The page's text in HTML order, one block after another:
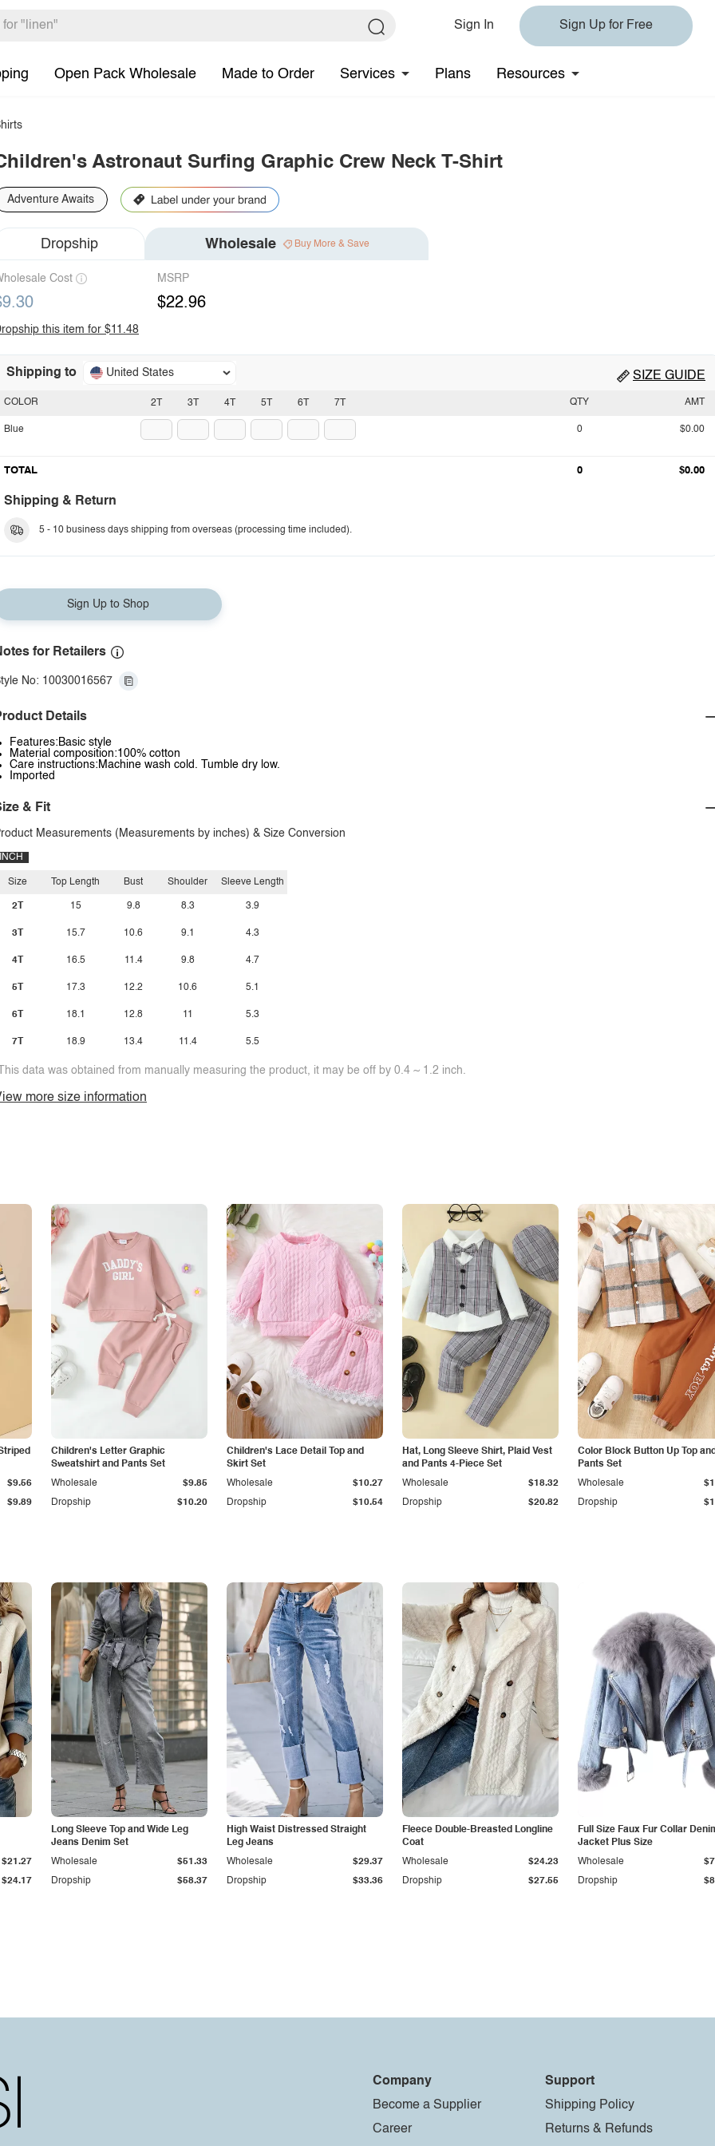
Sign In Sign Up for Free
Open Pack Wholesale Made to Order Services Plans Resources
Astronaut Surfing Graphic Crew Neck T-Shirt
Adventure Awaits
Dropship Wholesale Buy More & Save
Cost MSRP
$22.96
this item for $11.48
Shipping to United States SIZE GUIDE
2T 3T 4T 5T 6T 7T
COLOR
Blue
QTY AMT
0 $0.00
TOTAL 0 $0.00
Shipping & Return
5 - 10 business days shipping from overseas (processing time included).
Sign Up to Shop
for Retailers
No: 10030016567
Details
Features:Basic style
Material composition:100% cotton
Care instructions:Machine wash cold. Tumble dry low.
Imported
& Fit
Measurements (Measurements by inches) & Size Conversion
INCH
Size
2T
3T
4T
5T
6T
7T
Top Length
15
15.7
16.5
17.3
18.1
18.9
Bust
9.8
10.6
11.4
12.2
12.8
13.4
Shoulder
8.3
9.1
9.8
10.6
11
11.4
Sleeve Length
3.9
4.3
4.7
5.1
5.3
5.5
data was obtained from manually measuring the product, it may be off by 0.4 ~ 1.2 inch.
more size information
$9.89
$9.56
Children's Letter Graphic
Sweatshirt and Pants Set
Dropship $10.20
Wholesale $9.85
Children's Lace Detail Top and
Skirt Set
Dropship $10.54
Wholesale $10.27
Hat, Long Sleeve Shirt, Plaid Vest
and Pants 4-Piece Set
Dropship $20.82
Wholesale $18.32
Color Block Button Up Top
Pants Set
Dropship
Wholesale
$24.17
$21.27
Long Sleeve Top and Wide Leg
Jeans Denim Set
Dropship $58.37
Wholesale $51.33
High Waist Distressed Straight
Leg Jeans
Dropship $33.36
Wholesale $29.37
Fleece Double-Breasted Longline
Coat
Dropship $27.55
Wholesale $24.23
Full Size Faux Fur Collar
Jacket Plus Size
Dropship
Wholesale
Company
Become a Supplier
Career
Support
Shipping Policy
Returns & Refunds